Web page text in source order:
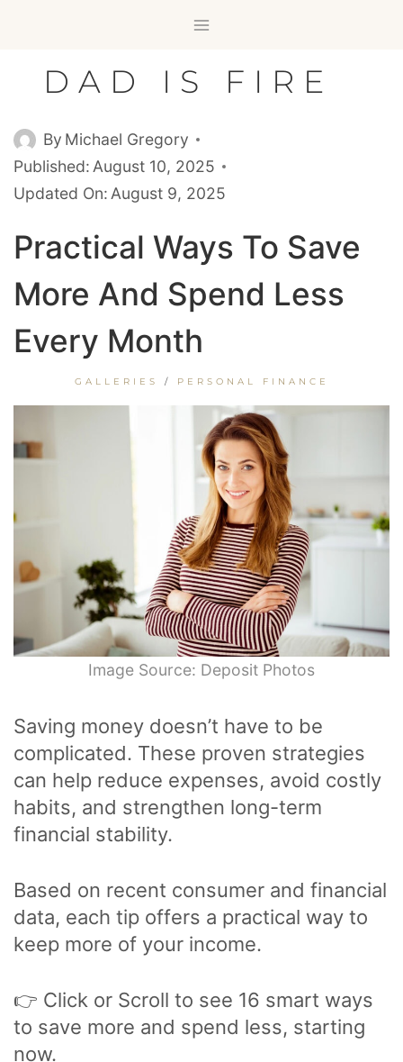
contentDAD IS FIRE
By Michael Gregory
Published: August 10, 2025
Updated On: August 9, 2025
Practical Ways To Save
More And Spend Less
Every Month
GALLERIES / PERSONAL FINANCE
Image Source: Deposit Photos
Saving money doesn’t have to be
complicated. These proven strategies
can help reduce expenses, avoid costly
habits, and strengthen long-term
financial stability.
Based on recent consumer and financial
data, each tip offers a practical way to
keep more of your income.
👉 Click or Scroll to see 16 smart ways
to save more and spend less, starting
now.